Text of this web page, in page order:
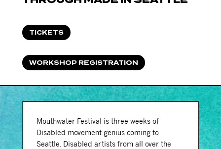
TICKETS
WORKSHOP REGISTRATION
Mouthwater Festival is three weeks of
Disabled movement genius coming to
Seattle. Disabled artists from all over the